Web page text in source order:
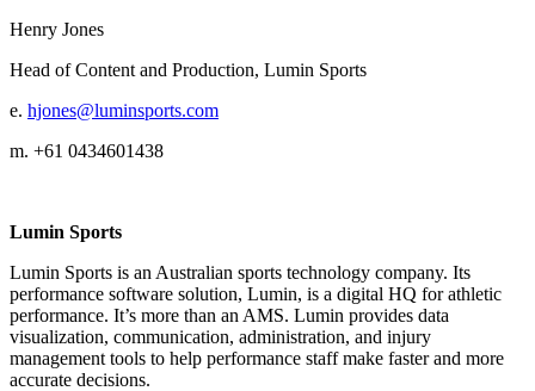
Henry Jones
Head of Content and Production, Lumin Sports
e. hjones@luminsports.com
m. +61 0434601438
Lumin Sports
Lumin Sports is an Australian sports technology company. Its
performance software solution, Lumin, is a digital HQ for athletic
performance. It’s more than an AMS. Lumin provides data
visualization, communication, administration, and injury
management tools to help performance staff make faster and more
accurate decisions.